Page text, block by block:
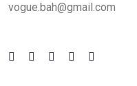
vogue.bah@gmail.com